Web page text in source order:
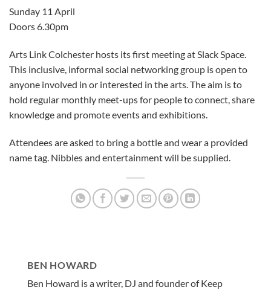
Sunday 11 April
Doors 6.30pm
Arts Link Colchester hosts its first meeting at Slack Space.
This inclusive, informal social networking group is open to
anyone involved in or interested in the arts. The aim is to
hold regular monthly meet-ups for people to connect, share
knowledge and promote events and exhibitions.
Attendees are asked to bring a bottle and wear a provided
name tag. Nibbles and entertainment will be supplied.
BEN HOWARD
Ben Howard is a writer, DJ and founder of Keep